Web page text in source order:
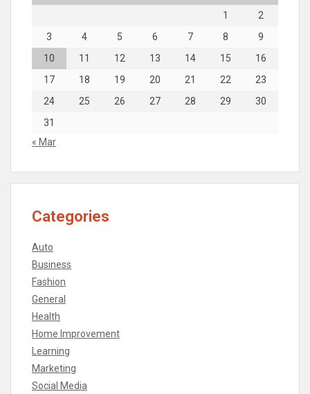
1
2
3
4 5 6 7 8
9
10
11 12 13 14 15
16
17
18 19 20 21 22
23
24
25 26 27 28 29
30
31
« Mar
Categories
Auto
Business
Fashion
General
Health
Home Improvement
Learning
Marketing
Social Media